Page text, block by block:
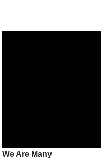
We Are Many